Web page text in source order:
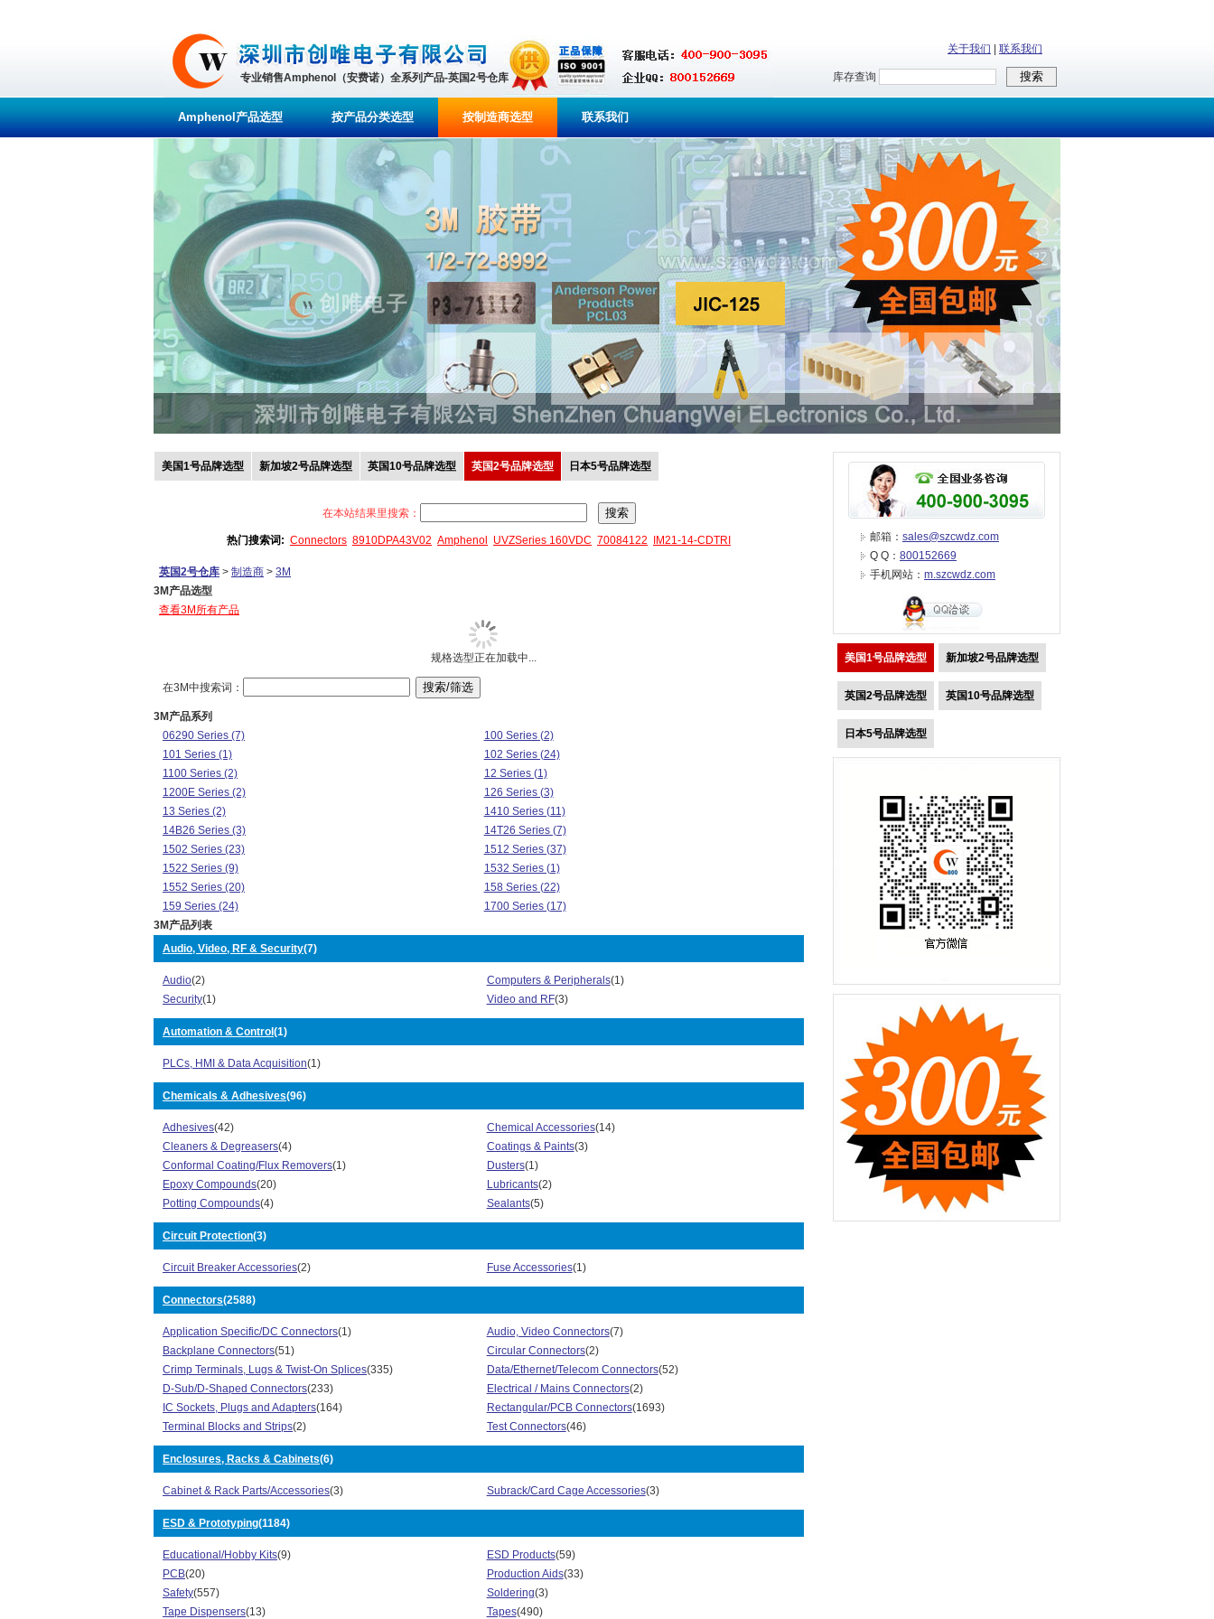
专业销售Amphenol（安费诺）全系列产品-英国2号仓库
关于我们 联系我们
库存查询
Amphenol产品选型 按产品分类选型 按制造商选型 联系我们
美国1号品牌选型 新加坡2号品牌选型 英国10号品牌选型 英国2号品牌选型 日本5号品牌选型
在本站结果里搜索：
热门搜索词: Connectors 8910DPA43V02 Amphenol UVZSeries 160VDC 70084122 IM21-14-CDTRI
英国2号仓库 > 制造商 > 3M
3M产品选型
查看3M所有产品
规格选型正在加载中...
在3M中搜索词：
3M产品系列
06290 Series (7)
100 Series (2)
101 Series (1)
102 Series (24)
1100 Series (2)
12 Series (1)
1200E Series (2)
126 Series (3)
13 Series (2)
1410 Series (11)
14B26 Series (3)
14T26 Series (7)
1502 Series (23)
1512 Series (37)
1522 Series (9)
1532 Series (1)
1552 Series (20)
158 Series (22)
159 Series (24)
1700 Series (17)
1785 Series (8)
200 Series (2)
2178 Series (1)
2300 Series (18)
2500 Series (76)
2P01 Series (2)
3000 Series (308)
303 Series (17)
3050 Series (1)
313 Series (1)
325 Series (2)
3319 Series (32)
3353 Series (3)
3400 Series (24)
3476 Series (1)
3484 Series (2)
3485 Series (2)
3490 Series (1)
3517 Series (7)
3539 Series (1)
355 Series (3)
356 Series (4)
3564 Series (1)
357 Series (1)
3600X Series (17)
361 Series (2)
362 Series (3)
3625 Series (12)
3659 Series (12)
371 Series (21)
372 Series (9)
3N104 Series (1)
3P0 Series (1)
4000 Series (4)
4270 Series (2)
4500 Series (8)
451 Series (24)
4515 Series (8)
452 Series (28)
4565 Series (4)
4600 Series (220)
4800 Series (30)
4P01/4P02 Series (4)
5000 Series (4)
5100 Series (4)
5300 Series (15)
5413 Series (1)
3M产品列表
Audio, Video, RF & Security(7)
Audio(2) Computers & Peripherals(1)
Security(1) Video and RF(3)
Automation & Control (1)
PLCs, HMI & Data Acquisition(1)
Chemicals & Adhesives(96)
Adhesives(42) Chemical Accessories(14)
Cleaners & Degreasers(4) Coatings & Paints(3)
Conformal Coating/Flux Removers(1) Dusters(1)
Epoxy Compounds(20) Lubricants(2)
Potting Compounds(4) Sealants(5)
Circuit Protection(3)
Circuit Breaker Accessories(2) Fuse Accessories(1)
Connectors(2588)
Application Specific/DC Connectors(1) Audio, Video Connectors(7)
Backplane Connectors(51) Circular Connectors(2)
Crimp Terminals, Lugs & Twist-On Splices(335) Data/Ethernet/Telecom Connectors(52)
D-Sub/D-Shaped Connectors(233) Electrical / Mains Connectors(2)
IC Sockets, Plugs and Adapters(164) Rectangular/PCB Connectors(1693)
Terminal Blocks and Strips(2) Test Connectors(46)
Enclosures, Racks & Cabinets(6)
Cabinet & Rack Parts/Accessories(3) Subrack/Card Cage Accessories(3)
ESD & Prototyping(1184)
Educational/Hobby Kits(9) ESD Products(59)
PCB(20) Production Aids(33)
Safety(557) Soldering(3)
Tape Dispensers(13) Tapes(490)
邮箱： sales@szcwdz.com
Q Q： 800152669
手机网站： m.szcwdz.com
美国1号品牌选型 新加坡2号品牌选型
英国2号品牌选型 英国10号品牌选型
日本5号品牌选型